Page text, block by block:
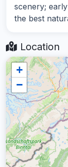
scenery;
the best
Location
+
−